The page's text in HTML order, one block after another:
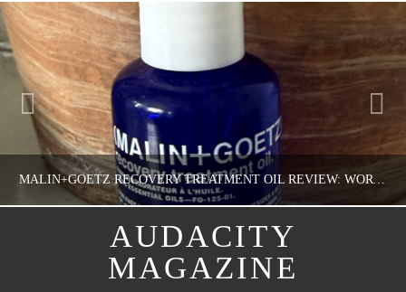
MALIN+GOETZ RECOVERY TREATMENT OIL REVIEW: WORTH IT FOR DRY SKIN?
NATHASHA ALVAREZ
AUDACITY
MAGAZINE